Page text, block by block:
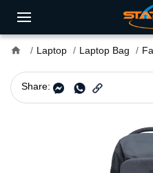
home Laptop Laptop Bag
Share: